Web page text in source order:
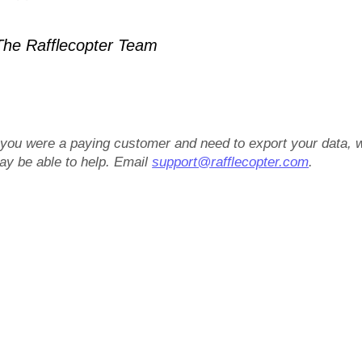
Rafflecopter Team
were a paying customer and need to export your data,
be able to help. Emailsupport@rafflecopter.com.